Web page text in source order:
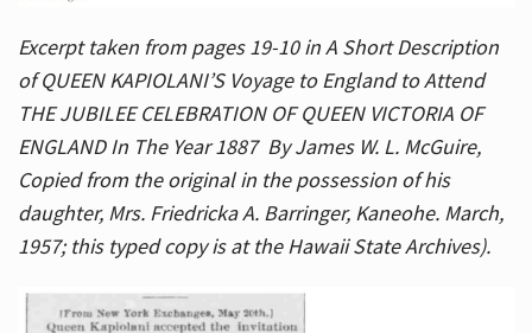
Excerpt taken from pages 19-10 in A Short Description
of QUEEN KAPIOLANI’S Voyage to England to Attend
THE JUBILEE CELEBRATION OF QUEEN VICTORIA OF
ENGLAND In The Year 1887 By James W. L. McGuire,
Copied from the original in the possession of his
daughter, Mrs. Friedricka A. Barringer, Kaneohe. March,
1957; this typed copy is at the Hawaii State Archives).